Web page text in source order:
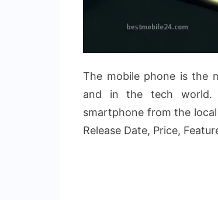
The mobile phone is the
and in the tech world.
smartphone from the
Release Date, Price,